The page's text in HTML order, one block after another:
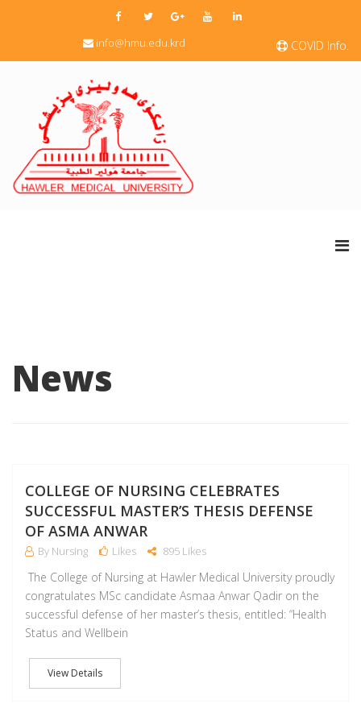
COVID Info.
info@hmu.edu.krd
News
COLLEGE OF NURSING CELEBRATES
SUCCESSFUL MASTER’S THESIS DEFENSE
OF ASMA ANWAR
By Nursing Likes 895 Likes
The College of Nursing at Hawler Medical University proudly
congratulates MSc candidate Asmaa Anwar Qadir on the
successful defense of her master’s thesis, entitled: “Health
Status and Wellbein
View Details